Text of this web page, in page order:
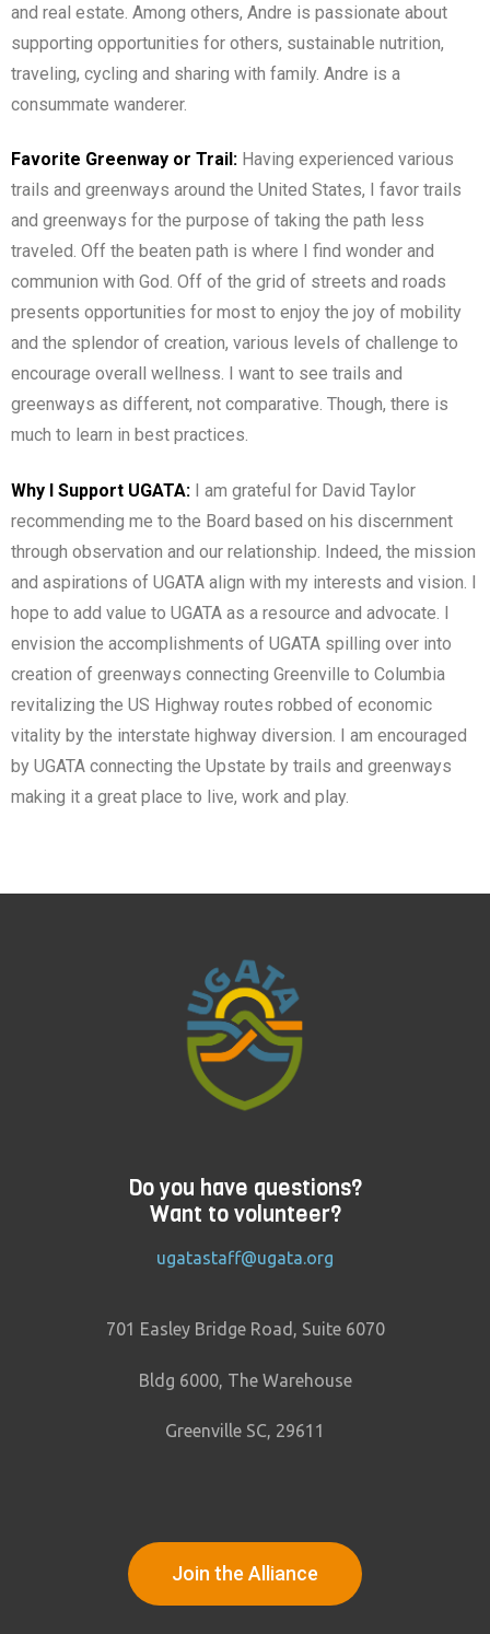
and real estate. Among others, Andre is passionate about
supporting opportunities for others, sustainable nutrition,
traveling, cycling and sharing with family. Andre is a
consummate wanderer.
Favorite Greenway or Trail: Having experienced various
trails and greenways around the United States, I favor trails
and greenways for the purpose of taking the path less
traveled. Off the beaten path is where I find wonder and
communion with God. Off of the grid of streets and roads
presents opportunities for most to enjoy the joy of mobility
and the splendor of creation, various levels of challenge to
encourage overall wellness. I want to see trails and
greenways as different, not comparative. Though, there is
much to learn in best practices.
Why I Support UGATA: I am grateful for David Taylor
recommending me to the Board based on his discernment
through observation and our relationship. Indeed, the mission
and aspirations of UGATA align with my interests and vision. I
hope to add value to UGATA as a resource and advocate. I
envision the accomplishments of UGATA spilling over into
creation of greenways connecting Greenville to Columbia
revitalizing the US Highway routes robbed of economic
vitality by the interstate highway diversion. I am encouraged
by UGATA connecting the Upstate by trails and greenways
making it a great place to live, work and play.
Do you have questions?
Want to volunteer?
ugatastaff@ugata.org
701 Easley Bridge Road, Suite 6070
Bldg 6000, The Warehouse
Greenville SC, 29611
Join the Alliance